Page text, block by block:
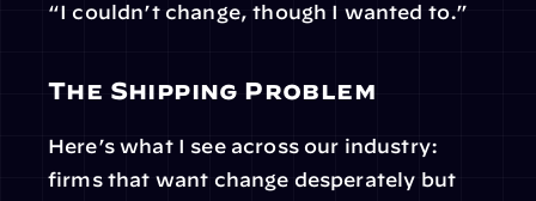
“I couldn’t change, though I wanted to.”
The Shipping Problem
Here’s what I see across our industry:
firms that want change desperately but